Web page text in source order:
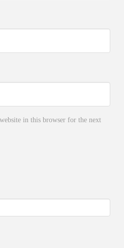
in this browser for the next